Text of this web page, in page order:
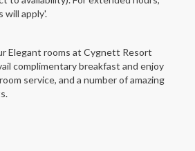
will apply'.
Elegant rooms at Cygnett Resort
complimentary breakfast and enjoy
service, and a number of amazing